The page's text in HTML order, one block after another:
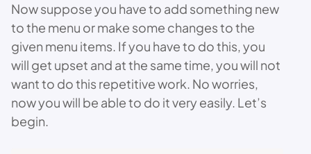
Now suppose you have to add something new
to the menu or make some changes to the
given menu items. If you have to do this, you
will get upset and at the same time, you will not
want to do this repetitive work. No worries,
now you will be able to do it very easily. Let’s
begin.